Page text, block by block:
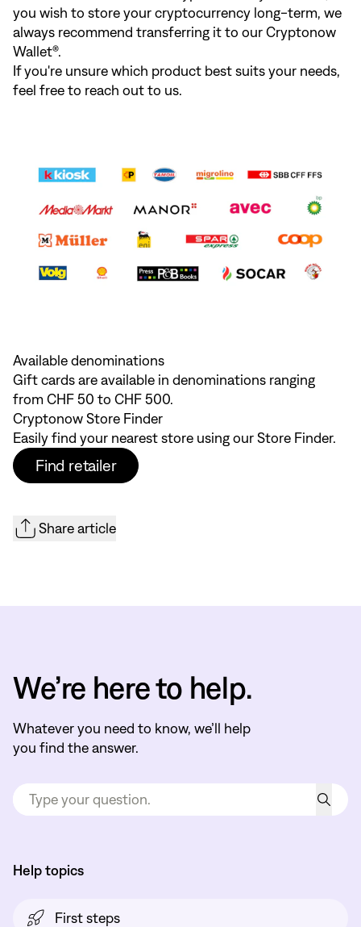
you wish to store your cryptocurrency long-term, we
always recommend transferring it to our Cryptonow
Wallet®.
If you're unsure which product best suits your needs,
feel free to reach out to us.
Available denominations
Gift cards are available in denominations ranging
from CHF 50 to CHF 500.
Cryptonow Store Finder
Easily find your nearest store using our Store Finder.
Find retailer
Share article
We’re here to help.
Whatever you need to know, we’ll help
you find the answer.
Help topics
First steps